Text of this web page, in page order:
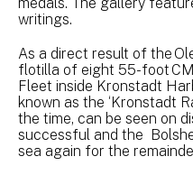
writings.
As a direct result of the
flotilla of eight 55-foot
Fleet inside Kronstadt
known as the ‘Kronstadt
the time, can be seen on
successful and the
sea again for the